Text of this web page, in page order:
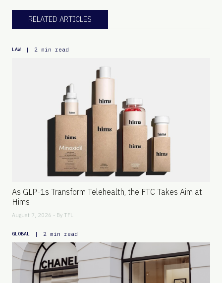
RELATED ARTICLES
LAW | 2 min read
As GLP-1s Transform Telehealth, the FTC Takes Aim at
Hims
August 7, 2026 - By TFL
GLOBAL | 2 min read